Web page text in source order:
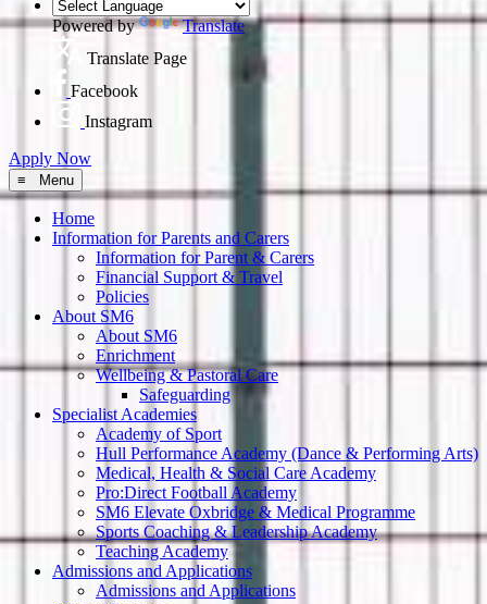
Powered by
Translate
Translate Page
Facebook
Instagram
Apply Now
≡ Menu
Home
Information for Parents and Carers
Information for Parent & Carers
Financial Support & Travel
Policies
About SM6
About SM6
Enrichment
Wellbeing & Pastoral Care
Safeguarding
Specialist Academies
Academy of Sport
Hull Performance Academy (Dance & Performing Arts)
Medical, Health & Social Care Academy
Pro:Direct Football Academy
SM6 Elevate Oxbridge & Medical Programme
Sports Coaching & Leadership Academy
Teaching Academy
Admissions and Applications
Admissions and Applications